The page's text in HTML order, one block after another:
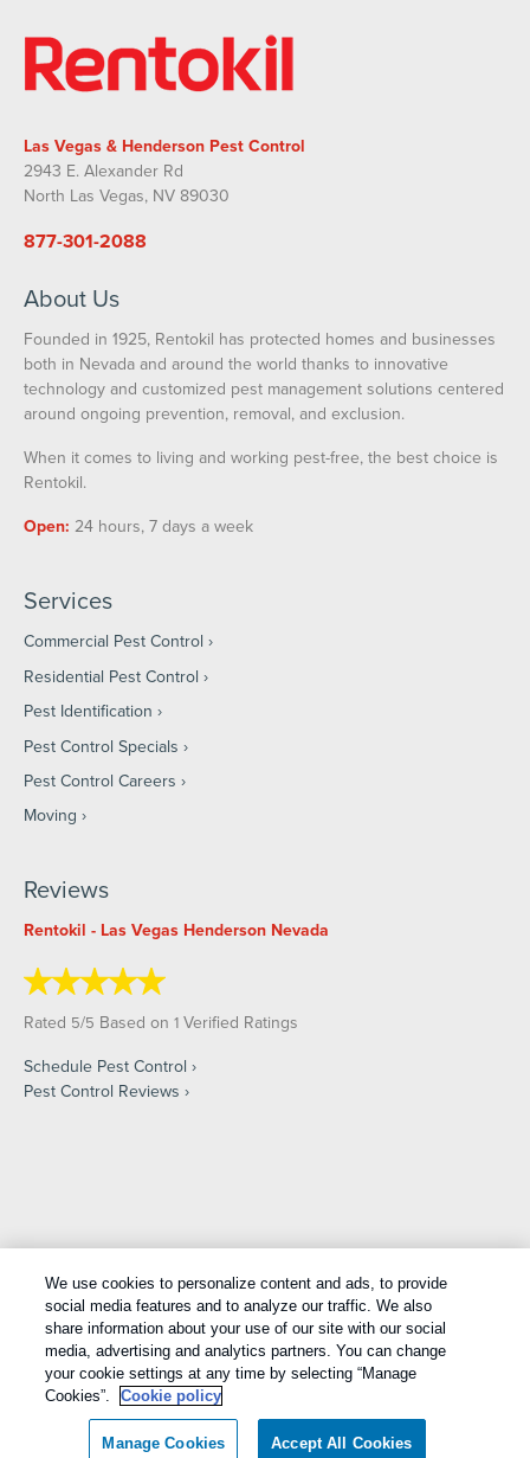
Las Vegas & Henderson Pest Control
2943 E. Alexander Rd
North Las Vegas, NV 89030
877-301-2088
About Us
Founded in 1925, Rentokil has protected homes and businesses
both in Nevada and around the world thanks to innovative
technology and customized pest management solutions centered
around ongoing prevention, removal, and exclusion.
When it comes to living and working pest-free, the best choice is
Rentokil.
Open: 24 hours, 7 days a week
Services
Commercial Pest Control
Residential Pest Control
Pest Identification
Pest Control Specials
Pest Control Careers
Moving
Reviews
Rentokil - Las Vegas Henderson Nevada
Rated 5/5 Based on 1 Verified Ratings
Schedule Pest Control
Pest Control Reviews
Privacy Policy|Cookie Policy |Do Not Sell My Personal
Information|Terms Of Use|Sitemap|XML Sitemap
We use cookies to personalize content and ads, to provide
social media features and to analyze our traffic. We also
share information about your use of our site with our social
media, advertising and analytics partners. You can change
your cookie settings at any time by selecting “Manage
Cookies”.
Cookie policy
Manage Cookies Accept All Cookies